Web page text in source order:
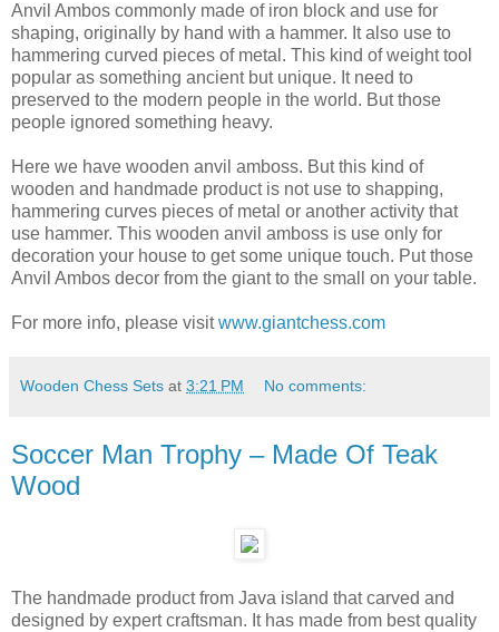
Anvil Ambos commonly made of iron block and use for
shaping, originally by hand with a hammer. It also use to
hammering curved pieces of metal. This kind of weight tool
popular as something ancient but unique. It need to
preserved to the modern people in the world. But those
people ignored something heavy.
Here we have wooden anvil amboss. But this kind of
wooden and handmade product is not use to shapping,
hammering curves pieces of metal or another activity that
use hammer. This wooden anvil amboss is use only for
decoration your house to get some unique touch. Put those
Anvil Ambos decor from the giant to the small on your table.
For more info, please visitwww.giantchess.com
Wooden Chess Sets at 3:21 PM No comments:
Soccer Man Trophy – Made Of Teak
Wood
The handmade product from Java island that carved and
designed by expert craftsman. It has made from best quality